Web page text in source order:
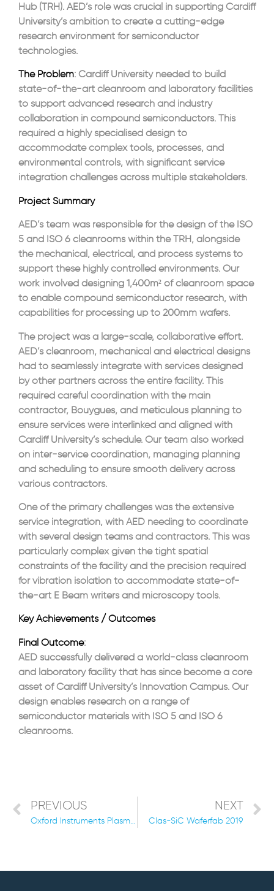
Hub (TRH). AED’s role was crucial in supporting Cardiff
University’s ambition to create a cutting-edge
research environment for semiconductor
technologies.
The Problem: Cardiff University needed to build
state-of-the-art cleanroom and laboratory facilities
to support advanced research and industry
collaboration in compound semiconductors. This
required a highly specialised design to
accommodate complex tools, processes, and
environmental controls, with significant service
integration challenges across multiple stakeholders.
Project Summary
AED’s team was responsible for the design of the ISO
5 and ISO 6 cleanrooms within the TRH, alongside
the mechanical, electrical, and process systems to
support these highly controlled environments. Our
work involved designing 1,400m² of cleanroom space
to enable compound semiconductor research, with
capabilities for processing up to 200mm wafers.
The project was a large-scale, collaborative effort.
AED’s cleanroom, mechanical and electrical designs
had to seamlessly integrate with services designed
by other partners across the entire facility. This
required careful coordination with the main
contractor, Bouygues, and meticulous planning to
ensure services were interlinked and aligned with
Cardiff University’s schedule. Our team also worked
on inter-service coordination, managing planning
and scheduling to ensure smooth delivery across
various contractors.
One of the primary challenges was the extensive
service integration, with AED needing to coordinate
with several design teams and contractors. This was
particularly complex given the tight spatial
constraints of the facility and the precision required
for vibration isolation to accommodate state-of-
the-art E Beam writers and microscopy tools.
Key Achievements / Outcomes
Final Outcome:
AED successfully delivered a world-class cleanroom
and laboratory facility that has since become a core
asset of Cardiff University’s Innovation Campus. Our
design enables research on a range of
semiconductor materials with ISO 5 and ISO 6
cleanrooms.
PREVIOUS
Oxford Instruments Plasma Technology New Manufacturing and Research Facility 2021
NEXT
Clas-SiC Waferfab 2019